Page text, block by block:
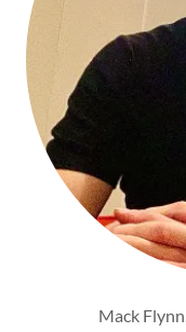
Mack